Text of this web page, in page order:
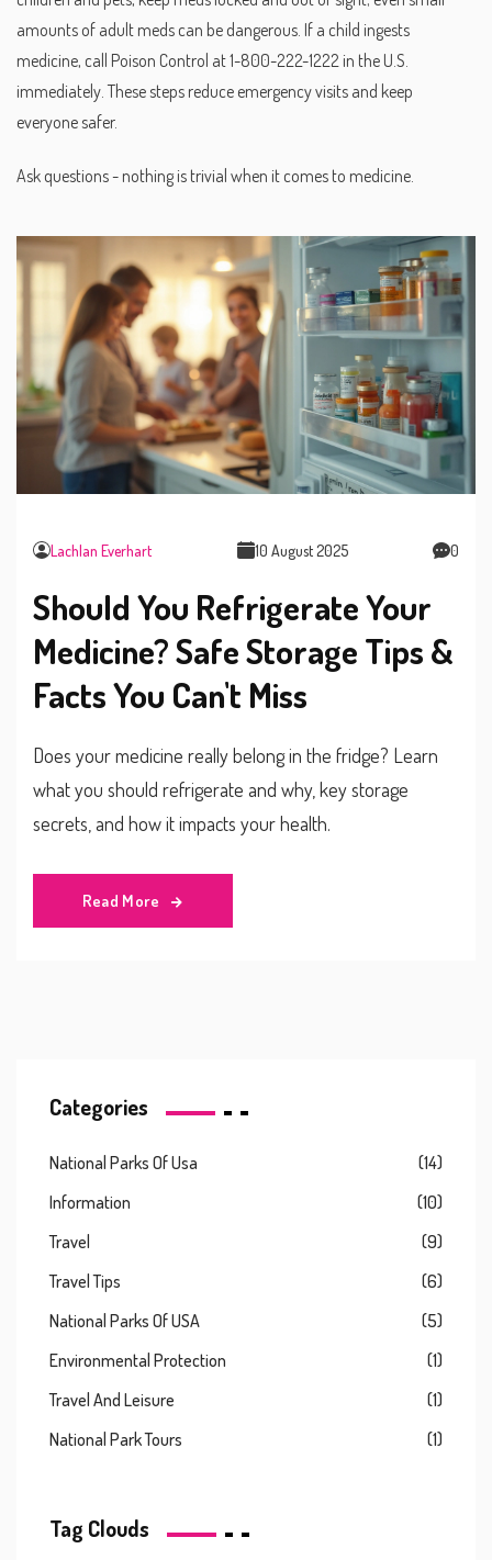
amounts of adult meds can be dangerous. If a child ingests
medicine, call Poison Control at 1-800-222-1222 in the U.S.
immediately. These steps reduce emergency visits and keep
everyone safer.
Ask questions - nothing is trivial when it comes to medicine.
Lachlan Everhart 10 August 2025 0
Should You Refrigerate Your
Medicine? Safe Storage Tips &
Facts You Can't Miss
Does your medicine really belong in the fridge? Learn
what you should refrigerate and why, key storage
secrets, and how it impacts your health.
Read More
Categories
National Parks Of Usa
(14)
Information
(10)
Travel
(9)
Travel Tips
(6)
National Parks Of USA
(5)
Environmental Protection
(1)
Travel And Leisure
(1)
National Park Tours
(1)
Tag Clouds